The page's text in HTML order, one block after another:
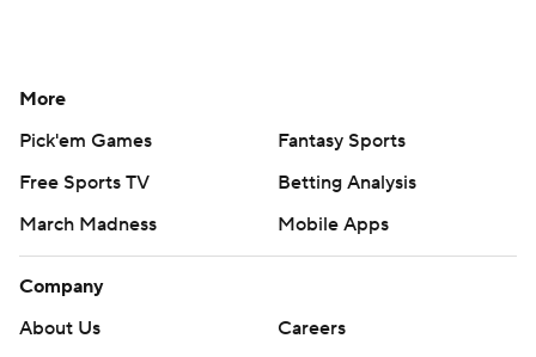
More
Pick'em Games
Fantasy Sports
Free Sports TV
Betting Analysis
March Madness
Mobile Apps
Company
About Us
Careers